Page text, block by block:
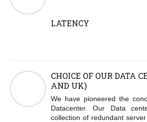
LATENCY
CHOICE OF OUR DATA
AND UK)
We have pioneered the
Datacenter. Our Data
collection of redundant